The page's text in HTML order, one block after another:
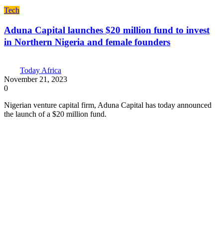
Tech
Aduna Capital launches $20 million fund to invest
in Northern Nigeria and female founders
Today Africa
November 21, 2023
0
Nigerian venture capital firm, Aduna Capital has today announced
the launch of a $20 million fund.